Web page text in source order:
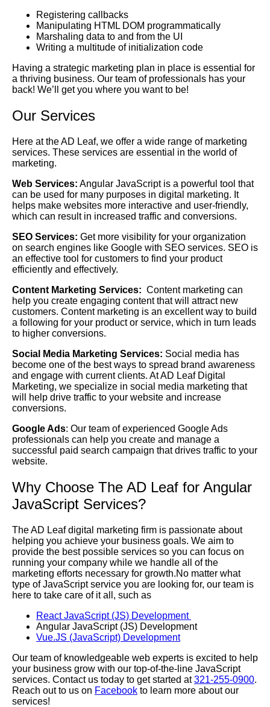
Registering callbacks
Manipulating HTML DOM programmatically
Marshaling data to and from the UI
Writing a multitude of initialization code
Having a strategic marketing plan in place is essential for
a thriving business. Our team of professionals has your
back! We’ll get you where you want to be!
Our Services
Here at the AD Leaf, we offer a wide range of marketing
services. These services are essential in the world of
marketing.
Web Services: Angular JavaScript is a powerful tool that
can be used for many purposes in digital marketing. It
helps make websites more interactive and user-friendly,
which can result in increased traffic and conversions.
SEO Services: Get more visibility for your organization
on search engines like Google with SEO services. SEO is
an effective tool for customers to find your product
efficiently and effectively.
Content Marketing Services: Content marketing can
help you create engaging content that will attract new
customers. Content marketing is an excellent way to build
a following for your product or service, which in turn leads
to higher conversions.
Social Media Marketing Services: Social media has
become one of the best ways to spread brand awareness
and engage with current clients. At AD Leaf Digital
Marketing, we specialize in social media marketing that
will help drive traffic to your website and increase
conversions.
Google Ads: Our team of experienced Google Ads
professionals can help you create and manage a
successful paid search campaign that drives traffic to your
website.
Why Choose The AD Leaf for Angular
JavaScript Services?
The AD Leaf digital marketing firm is passionate about
helping you achieve your business goals. We aim to
provide the best possible services so you can focus on
running your company while we handle all of the
marketing efforts necessary for growth.No matter what
type of JavaScript service you are looking for, our team is
here to take care of it all, such as
React JavaScript (JS) Development
Angular JavaScript (JS) Development
Vue.JS (JavaScript) Development
Our team of knowledgeable web experts is excited to help
your business grow with our top-of-the-line JavaScript
services. Contact us today to get started at321-255-0900.
Reach out to us on Facebook to learn more about our
services!